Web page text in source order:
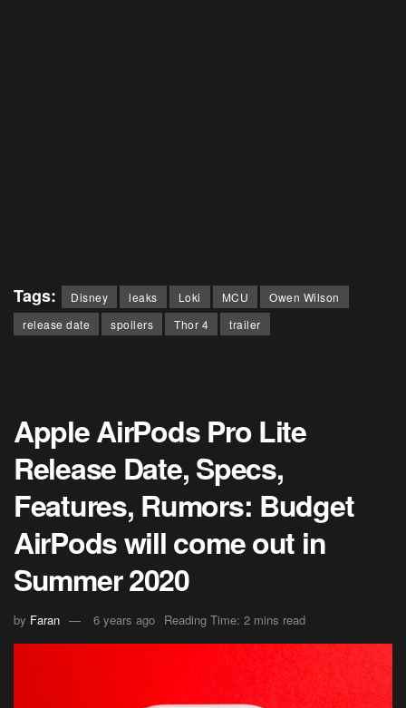
Tags: Disney leaks Loki MCU
Owen Wilson
release date
spoilers Thor 4 trailer
Apple AirPods Pro Lite
Release Date, Specs,
Features, Rumors: Budget
AirPods will come out in
Summer 2020
by Faran 6 years ago Reading Time: 2 mins read